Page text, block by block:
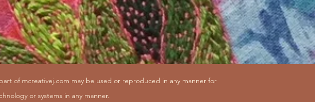
of mcreativej.com may be used or reproduced in any manner for
or systems in any manner.